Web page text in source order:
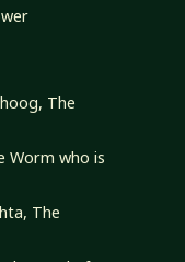
The
Worm who is
The